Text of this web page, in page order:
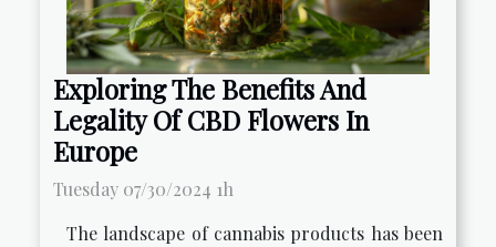
Exploring The Benefits And
Legality Of CBD Flowers In
Europe
Tuesday 07/30/2024 1h
The landscape of cannabis products has been